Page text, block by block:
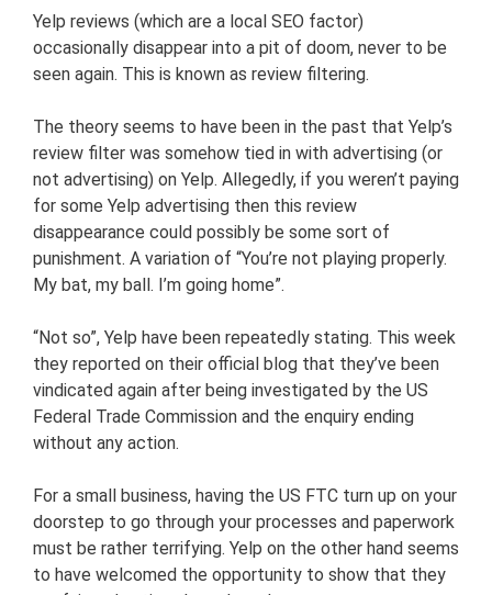
Yelp reviews (which are a local SEO factor)
occasionally disappear into a pit of doom, never to be
seen again. This is known as review filtering.
The theory seems to have been in the past that Yelp’s
review filter was somehow tied in with advertising (or
not advertising) on Yelp. Allegedly, if you weren’t paying
for some Yelp advertising then this review
disappearance could possibly be some sort of
punishment. A variation of “You’re not playing properly.
My bat, my ball. I’m going home”.
“Not so”, Yelp have been repeatedly stating. This week
they reported on their official blog that they’ve been
vindicated again after being investigated by the US
Federal Trade Commission and the enquiry ending
without any action.
For a small business, having the US FTC turn up on your
doorstep to go through your processes and paperwork
must be rather terrifying. Yelp on the other hand seems
to have welcomed the opportunity to show that they